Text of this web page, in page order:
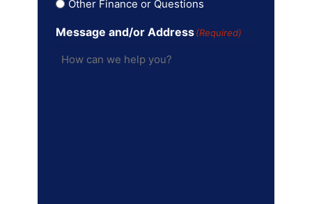
Other Finance or Questions
Message and/or Address (Required)